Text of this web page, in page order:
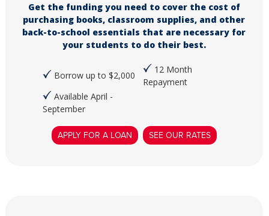
Get the funding you need to cover the cost of
purchasing books, classroom supplies, and other
back-to-school essentials that are necessary for
your students to do their best.
Borrow up to $2,000
12 Month
Repayment
Available April -
September
APPLY FOR A LOAN SEE OUR RATES